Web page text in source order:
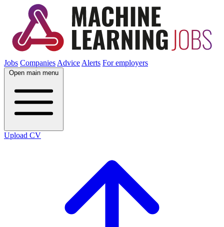
Jobs Companies Advice Alerts For employers
Open main menu
Upload CV